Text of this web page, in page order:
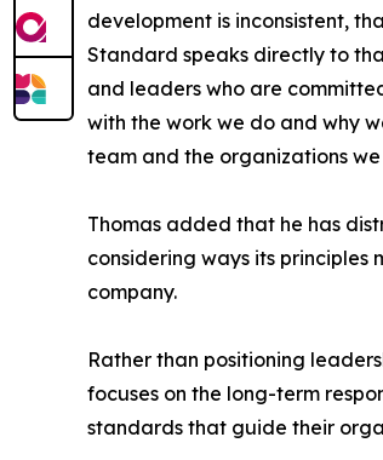
development is inconsistent,
Standard speaks directly to
and leaders who are
with the work we do and why
team and the organizations we
Thomas added that he has
considering ways its principles
company.
Rather than positioning
focuses on the long-term
standards that guide their